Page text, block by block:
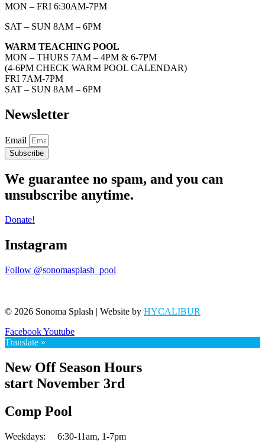
MON – FRI 6:30AM-7PM
SAT – SUN 8AM – 6PM
WARM TEACHING POOL
MON – THURS 7AM – 4PM & 6-7PM
(4-6PM CHECK WARM POOL CALENDAR)
FRI 7AM-7PM
SAT – SUN 8AM – 6PM
Newsletter
Email
Subscribe
We guarantee no spam, and you can
unsubscribe anytime.
Donate!
Instagram
Follow @sonomasplash_pool
© 2026 Sonoma Splash | Website by HYCALIBUR
FacebookYoutube
Translate »
New Off Season Hours
start November 3rd
Comp Pool
Weekdays: 6:30-11am, 1-7pm